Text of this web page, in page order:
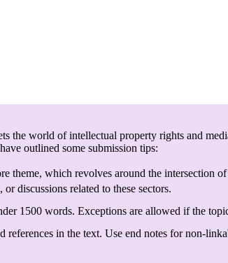
the world of intellectual property rights and
outlined some submission tips:
theme, which revolves around the intersection
discussions related to these sectors.
1500 words. Exceptions are allowed if the
references in the text. Use end notes for non-